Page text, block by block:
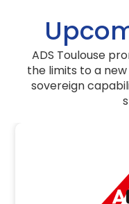
ADS Toulouse
the limits to a
sovereign
8th, 2026